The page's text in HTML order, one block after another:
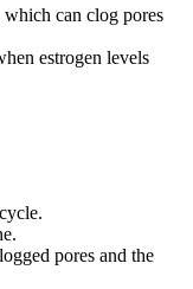
which can clog pores
estrogen levels
pores and the